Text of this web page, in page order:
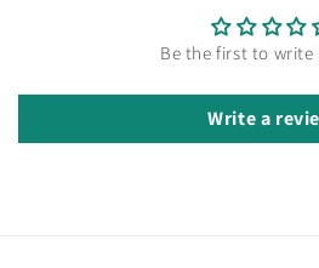
Be the first to write
Write a